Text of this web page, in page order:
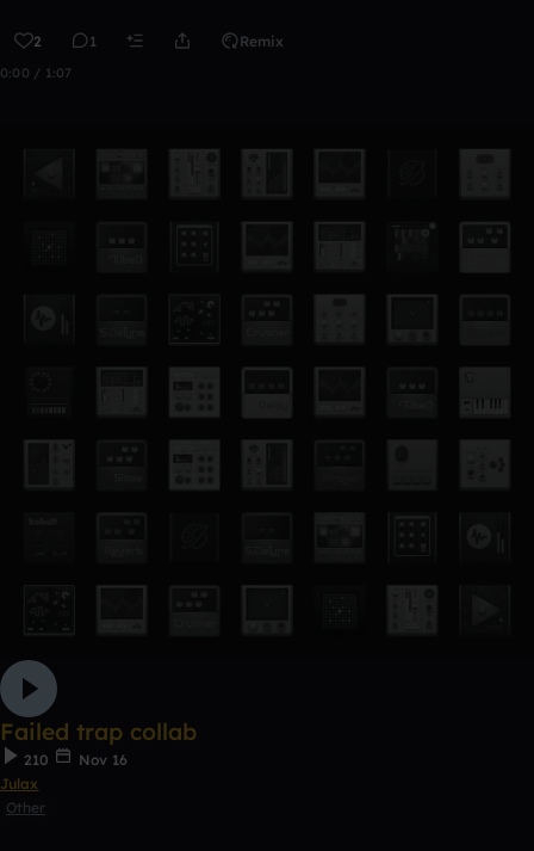
2 1 Remix
0:00 / 1:07
Failed trap collab
210
Nov 16
Julax
Other